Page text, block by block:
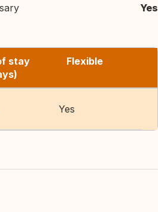
Yes
stay
Flexible
Yes